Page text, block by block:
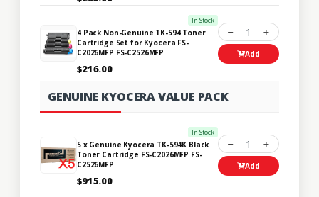
In Stock
4 Pack Non-Genuine TK-594 Toner
Cartridge Set for Kyocera FS-
C2026MFP FS-C2526MFP
$216.00
1
Add
GENUINE KYOCERA VALUE PACK
In Stock
5 x Genuine Kyocera TK-594K Black
Toner Cartridge FS-C2026MFP FS-
C2526MFP
$915.00
1
Add